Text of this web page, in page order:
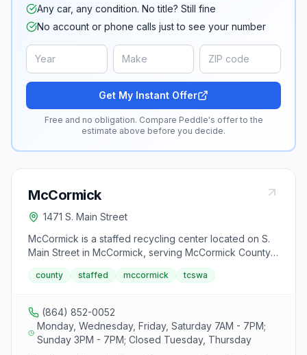
Any car, any condition. No title? Still fine
No account or phone calls just to see your number
Get My Instant Offer
Free and no obligation. Compare Peddle's offer to the
estimate above before you decide.
McCormick
1471 S. Main Street
McCormick is a staffed recycling center located on S.
Main Street in McCormick, serving McCormick County
residents. The center accepts aluminum and steel
cans, cardboard, appliances, batteries, electronics,
County Solid Waste Authority network.
county staffed mccormick tcswa
(864) 852-0052
Monday, Wednesday, Friday, Saturday 7AM - 7PM;
Sunday 3PM - 7PM; Closed Tuesday, Thursday